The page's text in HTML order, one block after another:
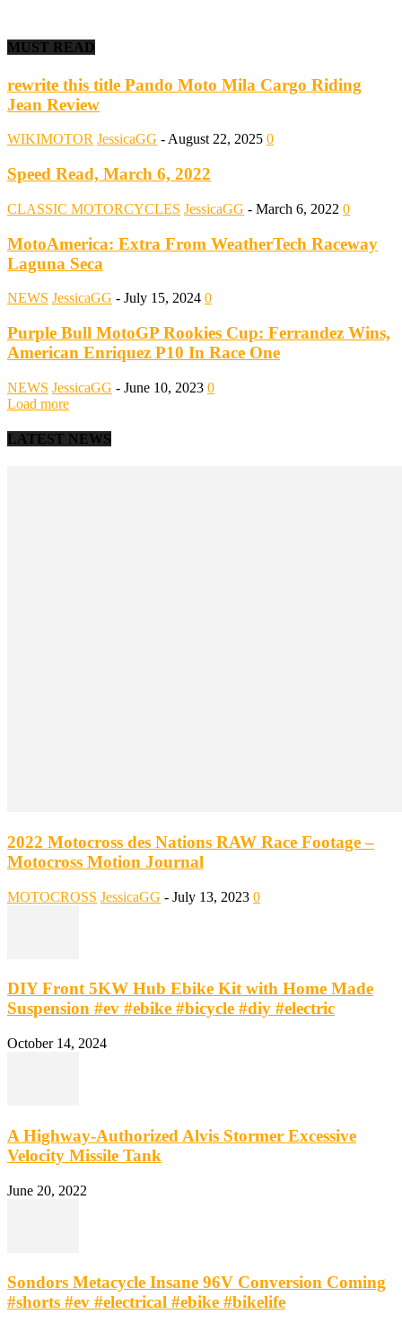
MUST READ
rewrite this title Pando Moto Mila Cargo Riding
Jean Review
WIKIMOTOR JessicaGG -August 22, 2025 0
Speed Read, March 6, 2022
CLASSIC MOTORCYCLES JessicaGG - March 6, 2022 0
MotoAmerica: Extra From WeatherTech Raceway
Laguna Seca
NEWS JessicaGG - July 15, 2024 0
Purple Bull MotoGP Rookies Cup: Ferrandez Wins,
American Enriquez P10 In Race One
NEWS JessicaGG - June 10, 2023 0
Load more
LATEST NEWS
2022 Motocross des Nations RAW Race Footage –
Motocross Motion Journal
MOTOCROSS JessicaGG - July 13, 2023 0
DIY Front 5KW Hub Ebike Kit with Home Made
Suspension #ev #ebike #bicycle #diy #electric
October 14, 2024
A Highway-Authorized Alvis Stormer Excessive
Velocity Missile Tank
June 20, 2022
Sondors Metacycle Insane 96V Conversion Coming
#shorts #ev #electrical #ebike #bikelife